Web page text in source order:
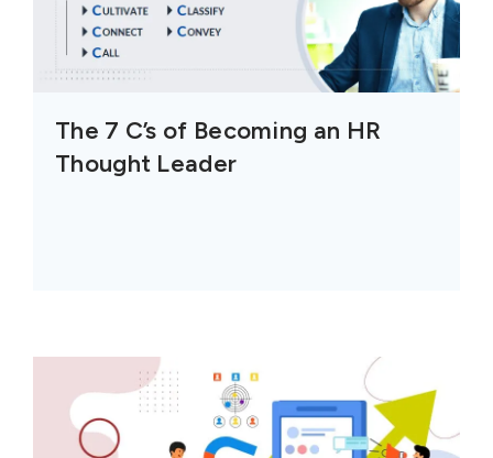
The 7 C’s of Becoming an HR
Thought Leader